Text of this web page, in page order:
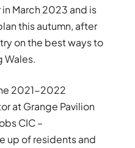
in March 2023 and is
this autumn, after
on the best ways to
Wales.
2021-2022
at Grange Pavilion
CIC –
up of residents and